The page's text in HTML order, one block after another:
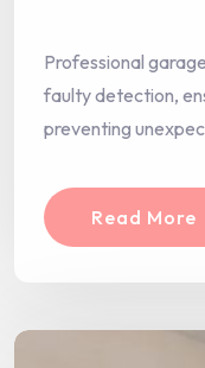
Professional
faulty detection,
preventing
Read More